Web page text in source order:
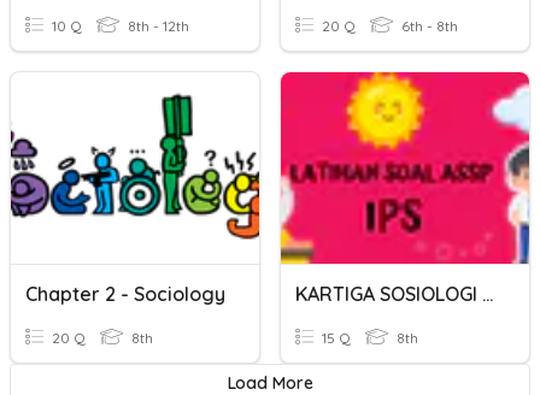
10 Q 8th - 12th 20 Q 6th - 8th
Chapter 2 - Sociology
20 Q 8th
KARTIGA SOSIOLOGI JILID 1
15 Q 8th
Load More